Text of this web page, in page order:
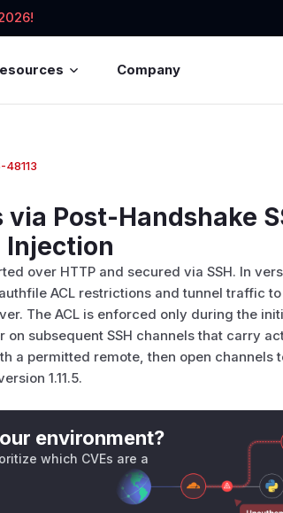
Company
via Post-Handshake
Injection
over HTTP and secured via SSH. In
ACL restrictions and tunnel traffic
The ACL is enforced only during the
subsequent SSH channels that carry
a permitted remote, then open channels
1.11.5.
environment?
which CVEs are a